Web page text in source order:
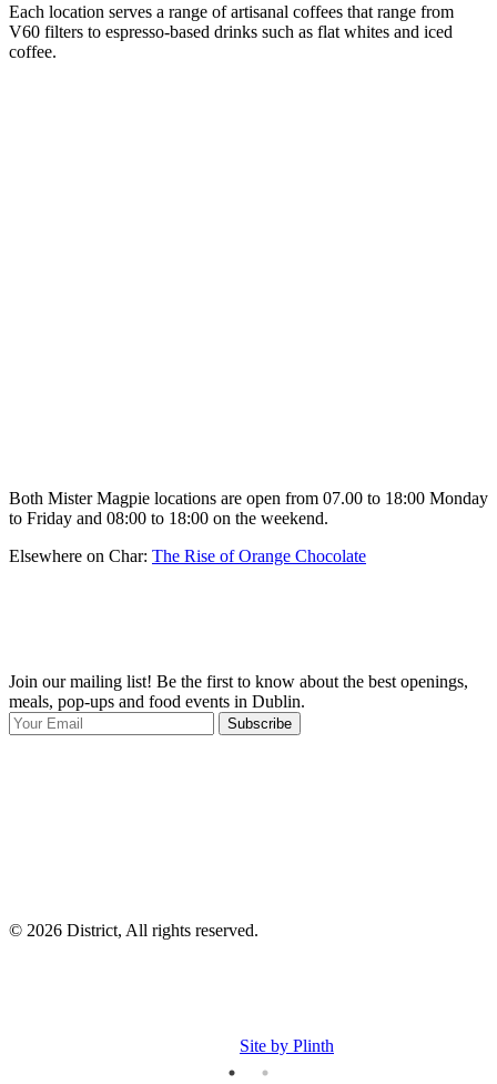
Each location serves a range of artisanal coffees that range from
V60 filters to espresso-based drinks such as flat whites and iced
coffee.
Both Mister Magpie locations are open from 07.00 to 18:00 Monday
to Friday and 08:00 to 18:00 on the weekend.
Elsewhere on Char: The Rise of Orange Chocolate
Join our mailing list! Be the first to know about the best openings,
meals, pop-ups and food events in Dublin.
Subscribe
© 2026 District, All rights reserved.
Site by Plinth